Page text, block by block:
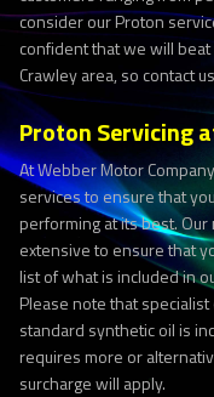
consider our Proton
confident that we will
Crawley area, so contact
Proton Servicing
At Webber Motor
services to ensure that
performing at its best.
extensive to ensure that
list of what is included in
Please note that
standard synthetic oil is
requires more or
surcharge will apply.